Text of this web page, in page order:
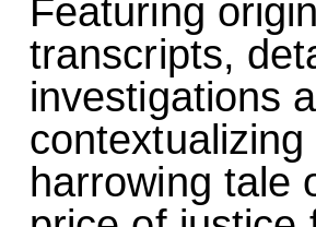
Featuring
transcripts,
investigations
harrowing tale